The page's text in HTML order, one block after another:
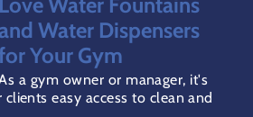
Water Dispensers
Your Gym
a gym owner or manager, it's
easy access to clean and